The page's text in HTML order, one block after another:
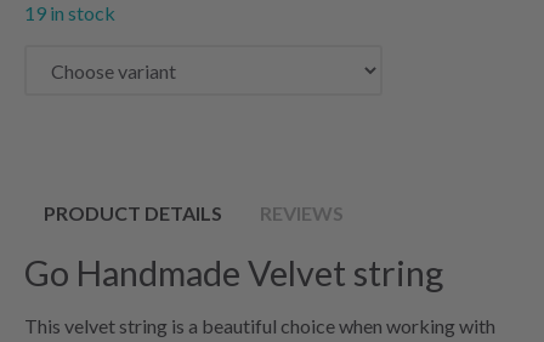
19 in stock
PRODUCT DETAILS REVIEWS
Go Handmade Velvet string
This velvet string is a beautiful choice when working with